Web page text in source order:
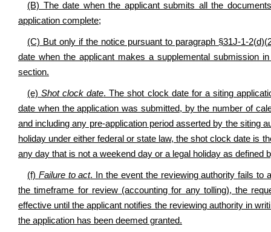
(B) The date when the applicant submits all the
application complete;
(C) But only if the notice pursuant to paragraph §31J-1-
date when the applicant makes a supplemental submission
section.
(e)Shot clock date. The shot clock date for a siting
date when the application was submitted, by the number of
and including any pre-application period asserted by the siting
holiday under either federal or state law, the shot clock date is
any day that is not a weekend day or a legal holiday as defined
(f) Failure to act. In the event the reviewing authority fails to
the timeframe for review (accounting for any tolling), the
effective until the applicant notifies the reviewing authority in
the application has been deemed granted.